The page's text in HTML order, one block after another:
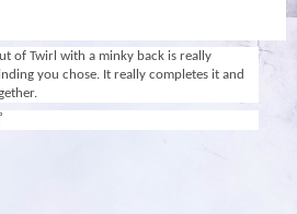
of Twirl with a minky back is really
you chose. It really completes it and